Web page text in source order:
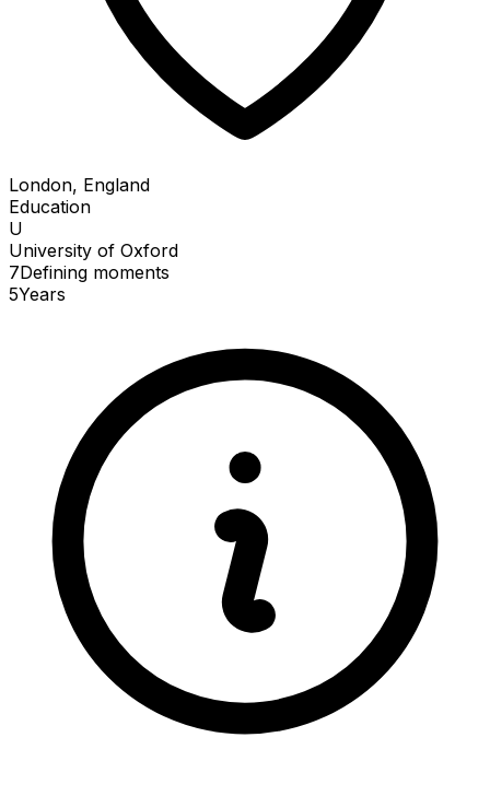
London, England
Education
U
University of Oxford
7Defining moments
5Years